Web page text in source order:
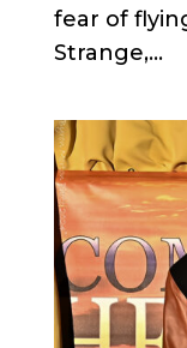
fear of
Strange,...